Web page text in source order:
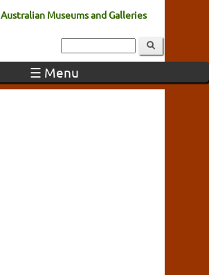
Australian Museums and Galleries
☰ Menu